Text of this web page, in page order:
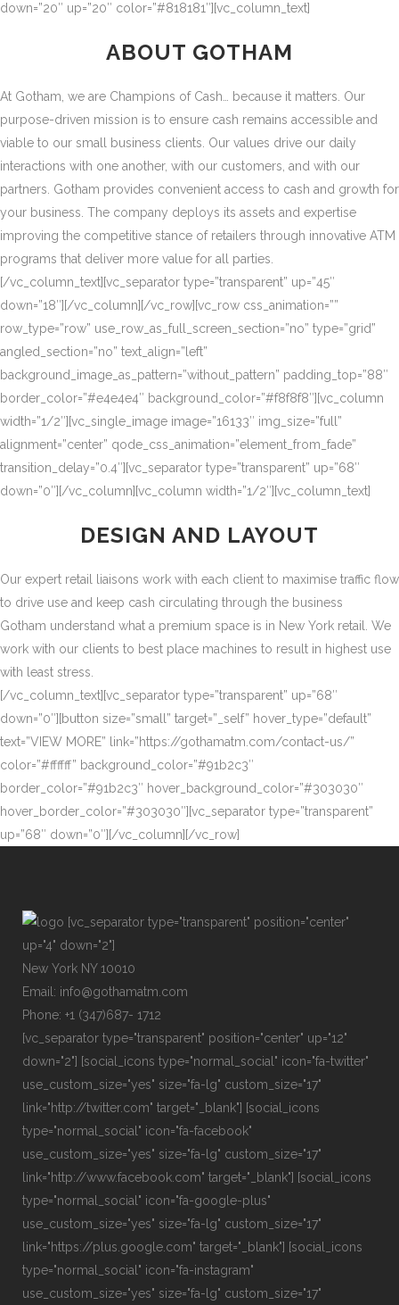
down=”20″ up=”20″ color=”#818181″][vc_column_text]
ABOUT GOTHAM
At Gotham, we are Champions of Cash… because it matters. Our
purpose-driven mission is to ensure cash remains accessible and
viable to our small business clients. Our values drive our daily
interactions with one another, with our customers, and with our
partners. Gotham provides convenient access to cash and growth for
your business. The company deploys its assets and expertise
improving the competitive stance of retailers through innovative ATM
programs that deliver more value for all parties.
[/vc_column_text][vc_separator type=”transparent” up=”45″
down=”18″][/vc_column][/vc_row][vc_row css_animation=””
row_type=”row” use_row_as_full_screen_section=”no” type=”grid”
angled_section=”no” text_align=”left”
background_image_as_pattern=”without_pattern” padding_top=”88″
border_color=”#e4e4e4″ background_color=”#f8f8f8″][vc_column
width=”1/2″][vc_single_image image=”16133″ img_size=”full”
alignment=”center” qode_css_animation=”element_from_fade”
transition_delay=”0.4″][vc_separator type=”transparent” up=”68″
down=”0″][/vc_column][vc_column width=”1/2″][vc_column_text]
DESIGN AND LAYOUT
Our expert retail liaisons work with each client to maximise traffic flow
to drive use and keep cash circulating through the business
Gotham understand what a premium space is in New York retail. We
work with our clients to best place machines to result in highest use
with least stress.
[/vc_column_text][vc_separator type=”transparent” up=”68″
down=”0″][button size=”small” target=”_self” hover_type=”default”
text=”VIEW MORE” link=”https://gothamatm.com/contact-us/”
color=”#ffffff” background_color=”#91b2c3″
border_color=”#91b2c3″ hover_background_color=”#303030″
hover_border_color=”#303030″][vc_separator type=”transparent”
up=”68″ down=”0″][/vc_column][/vc_row]
[vc_separator type="transparent" position="center"
up="4" down="2"]
New York NY 10010
Email: info@gothamatm.com
Phone: +1 (347)687- 1712
[vc_separator type="transparent" position="center" up="12"
down="2"] [social_icons type="normal_social" icon="fa-twitter"
use_custom_size="yes" size="fa-lg" custom_size="17"
link="http://twitter.com" target="_blank"] [social_icons
type="normal_social" icon="fa-facebook"
use_custom_size="yes" size="fa-lg" custom_size="17"
link="http://www.facebook.com" target="_blank"] [social_icons
type="normal_social" icon="fa-google-plus"
use_custom_size="yes" size="fa-lg" custom_size="17"
link="https://plus.google.com" target="_blank"] [social_icons
type="normal_social" icon="fa-instagram"
use_custom_size="yes" size="fa-lg" custom_size="17"